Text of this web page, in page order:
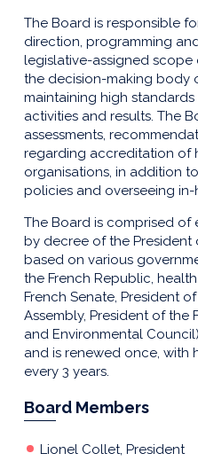
The Board is responsible
direction, programming
legislative-assigned
the decision-making body
maintaining high
activities and results. The
assessments,
regarding accreditation of
organisations, in addition
policies and overseeing
The Board is comprised of
by decree of the President
based on various
the French Republic,
French Senate, President
Assembly, President of the
and Environmental
and is renewed once, with
every 3 years.
Board Members
Lionel Collet, President